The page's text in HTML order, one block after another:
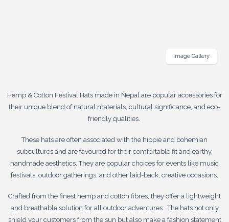
Hemp & Cotton Festival Hats made in Nepal are popular accessories for
their unique blend of natural materials, cultural significance, and eco-
friendly qualities.
These hats are often associated with the hippie and bohemian
subcultures and are favoured for their comfortable fit and earthy,
handmade aesthetics. They are popular choices for events like music
festivals, outdoor gatherings, and other laid-back, creative occasions.
Crafted from the finest hemp and cotton fibres, they offer a lightweight
and breathable solution for all outdoor adventures. The hats not only
shield your customers from the sun but also make a fashion statement
Image Gallery